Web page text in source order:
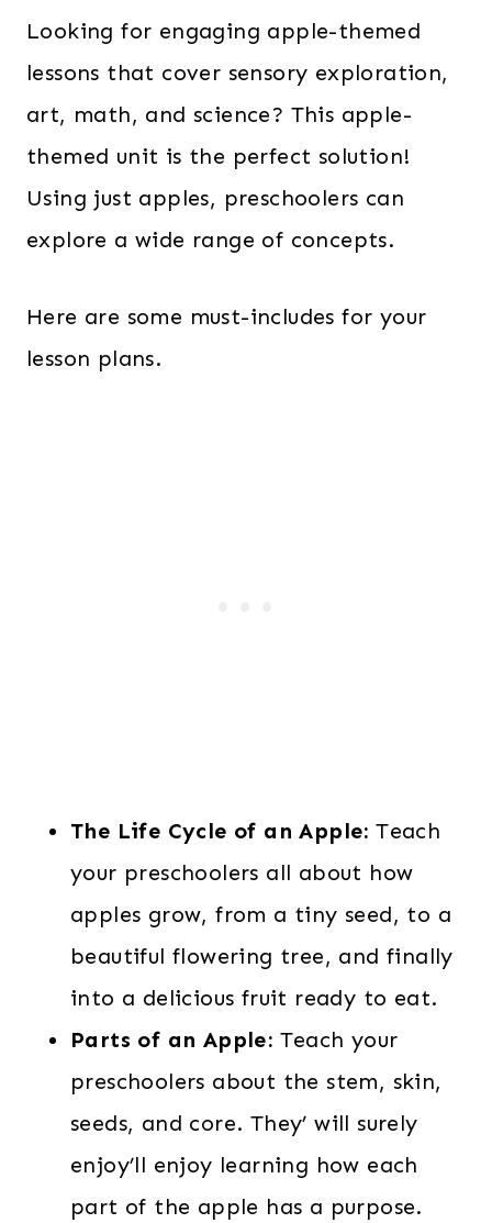
Looking for engaging apple-themed
lessons that cover sensory exploration,
art, math, and science? This apple-
themed unit is the perfect solution!
Using just apples, preschoolers can
explore a wide range of concepts.
Here are some must-includes for your
lesson plans.
The Life Cycle of an Apple: Teach
your preschoolers all about how
apples grow, from a tiny seed, to a
beautiful flowering tree, and finally
into a delicious fruit ready to eat.
Parts of an Apple: Teach your
preschoolers about the stem, skin,
seeds, and core. They’ will surely
enjoy’ll enjoy learning how each
part of the apple has a purpose.